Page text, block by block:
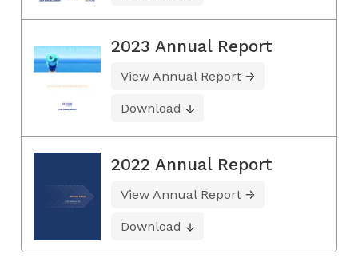
2023 Annual Report
View Annual Report
Download
2022 Annual Report
View Annual Report
Download